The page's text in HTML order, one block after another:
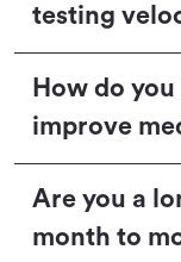
testing
How do
improve
Are you a
month to